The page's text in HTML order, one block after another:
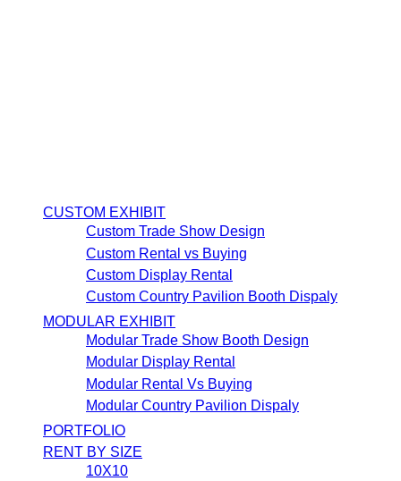
CUSTOM EXHIBIT
Custom Trade Show Design
Custom Rental vs Buying
Custom Display Rental
Custom Country Pavilion Booth Dispaly
MODULAR EXHIBIT
Modular Trade Show Booth Design
Modular Display Rental
Modular Rental Vs Buying
Modular Country Pavilion Dispaly
PORTFOLIO
RENT BY SIZE
10X10